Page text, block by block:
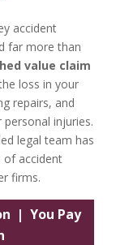
accident
far more than
value claim
loss in your
repairs, and
injuries.
legal team has
of accident
firms.
| You Pay